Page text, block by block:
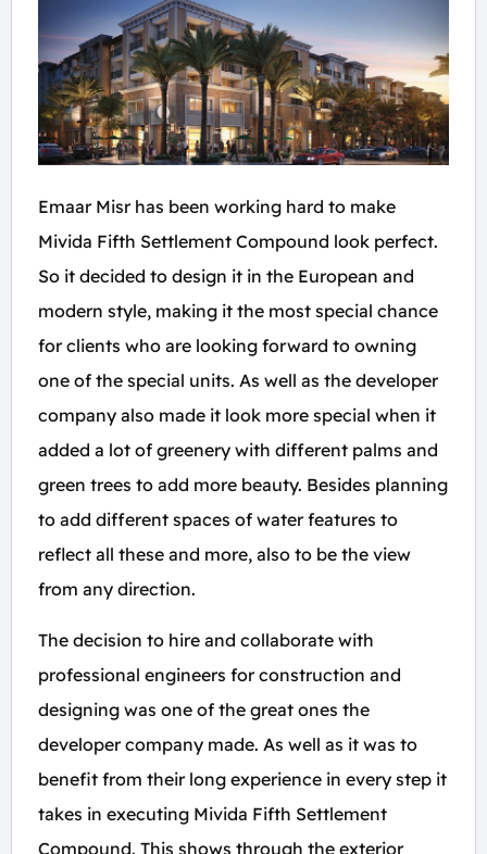
Emaar Misr has been working hard to make
Mivida Fifth Settlement Compound look perfect.
So it decided to design it in the European and
modern style, making it the most special chance
for clients who are looking forward to owning
one of the special units. As well as the developer
company also made it look more special when it
added a lot of greenery with different palms and
green trees to add more beauty. Besides planning
to add different spaces of water features to
reflect all these and more, also to be the view
from any direction.
The decision to hire and collaborate with
professional engineers for construction and
designing was one of the great ones the
developer company made. As well as it was to
benefit from their long experience in every step it
takes in executing Mivida Fifth Settlement
Compound. This shows through the exterior